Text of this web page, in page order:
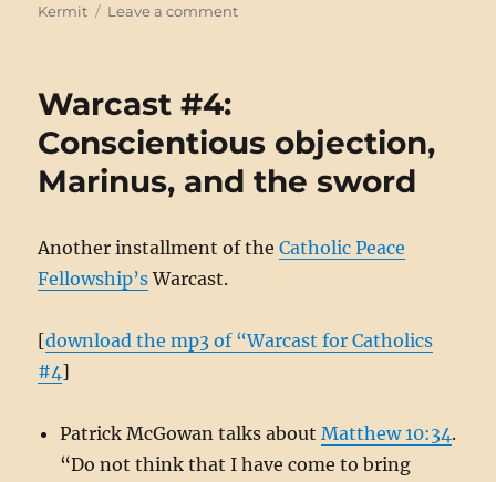
on
Kermit
Leave a commenton
Warcast #4:
Conscientious objection,
Marinus, and the sword
Another installment of theCatholic Peace
Fellowship’sWarcast.
[download the mp3 of “Warcast for Catholics
#4]
Patrick McGowan talks aboutMatthew 10:34.
“Do not think that I have come to bring